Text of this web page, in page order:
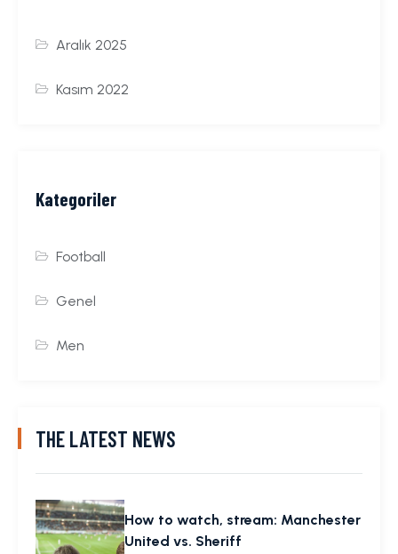
Aralık 2025
Kasım 2022
Kategoriler
Football
Genel
Men
THE LATEST NEWS
How to watch, stream: Manchester
United vs. Sheriff